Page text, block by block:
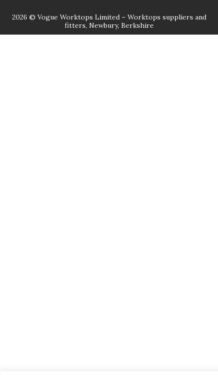
2026 © Vogue Worktops Limited – Worktops suppliers and
fitters, Newbury, Berkshire